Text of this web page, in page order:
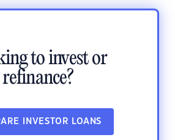
to invest or
refinance?
INVESTOR LOANS